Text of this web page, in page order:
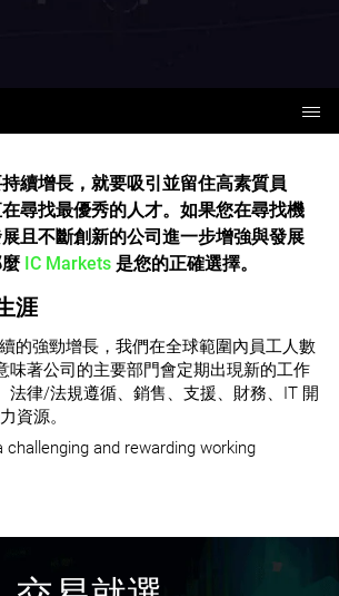
續增長，就要吸引並留住高素質員
尋找最優秀的人才。如果您在尋找機
且不斷創新的公司進一步增強與發展
IC Markets 是您的正確選擇。
涯
的強勁增長，我們在全球範圍內員工人數
味著公司的主要部門會定期出現新的工作
法律/法規遵循、銷售、支援、財務、IT 開
資源。
challenging and rewarding working